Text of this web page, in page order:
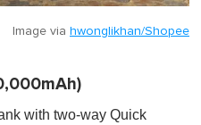
Image via hwonglikhan/Shopee
with two-way Quick